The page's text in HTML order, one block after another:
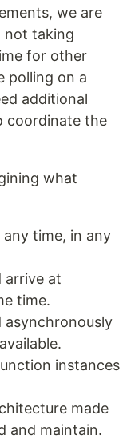
we are
not taking
for other
polling on a
additional
coordinate the
what
time, in any
arrive at
time.
asynchronously
instances
made
and maintain.